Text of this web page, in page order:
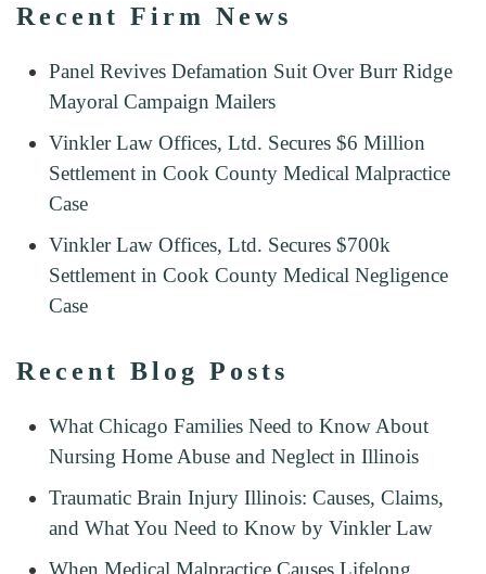
Recent Firm News
Panel Revives Defamation Suit Over Burr Ridge
Mayoral Campaign Mailers
Vinkler Law Offices, Ltd. Secures $6 Million
Settlement in Cook County Medical Malpractice
Case
Vinkler Law Offices, Ltd. Secures $700k
Settlement in Cook County Medical Negligence
Case
Recent Blog Posts
What Chicago Families Need to Know About
Nursing Home Abuse and Neglect in Illinois
Traumatic Brain Injury Illinois: Causes, Claims,
and What You Need to Know by Vinkler Law
When Medical Malpractice Causes Lifelong